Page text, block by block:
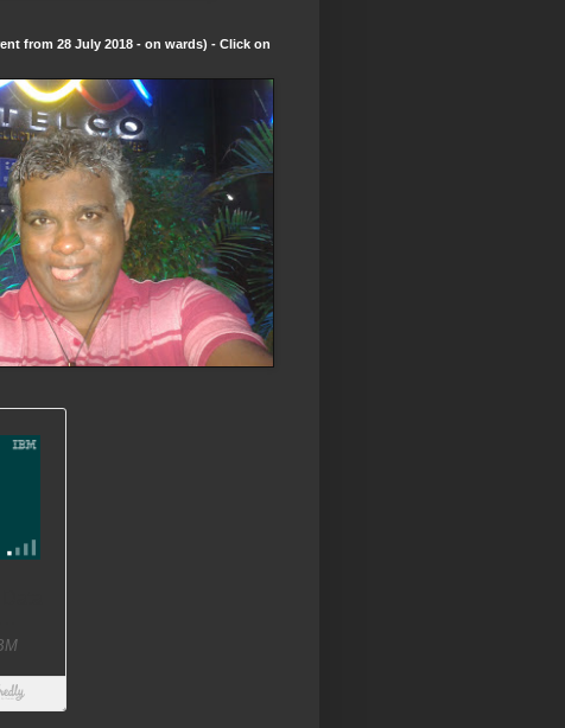
from 28 July 2018 - on wards) - Click on